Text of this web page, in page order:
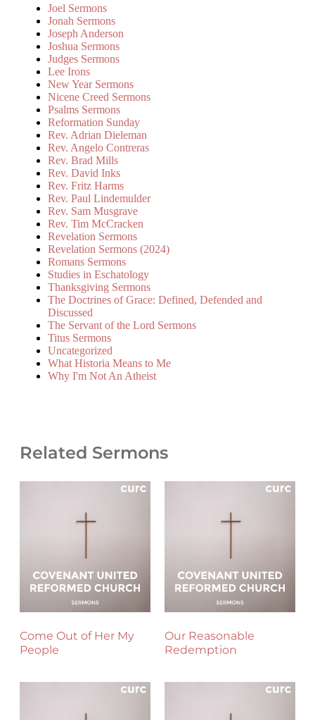
Joel Sermons
Jonah Sermons
Joseph Anderson
Joshua Sermons
Judges Sermons
Lee Irons
New Year Sermons
Nicene Creed Sermons
Psalms Sermons
Reformation Sunday
Rev. Adrian Dieleman
Rev. Angelo Contreras
Rev. Brad Mills
Rev. David Inks
Rev. Fritz Harms
Rev. Paul Lindemulder
Rev. Sam Musgrave
Rev. Tim McCracken
Revelation Sermons
Revelation Sermons (2024)
Romans Sermons
Studies in Eschatology
Thanksgiving Sermons
The Doctrines of Grace: Defined, Defended and
Discussed
The Servant of the Lord Sermons
Titus Sermons
Uncategorized
What Historia Means to Me
Why I'm Not An Atheist
Related Sermons
Come Out of Her My
People
Our Reasonable
Redemption